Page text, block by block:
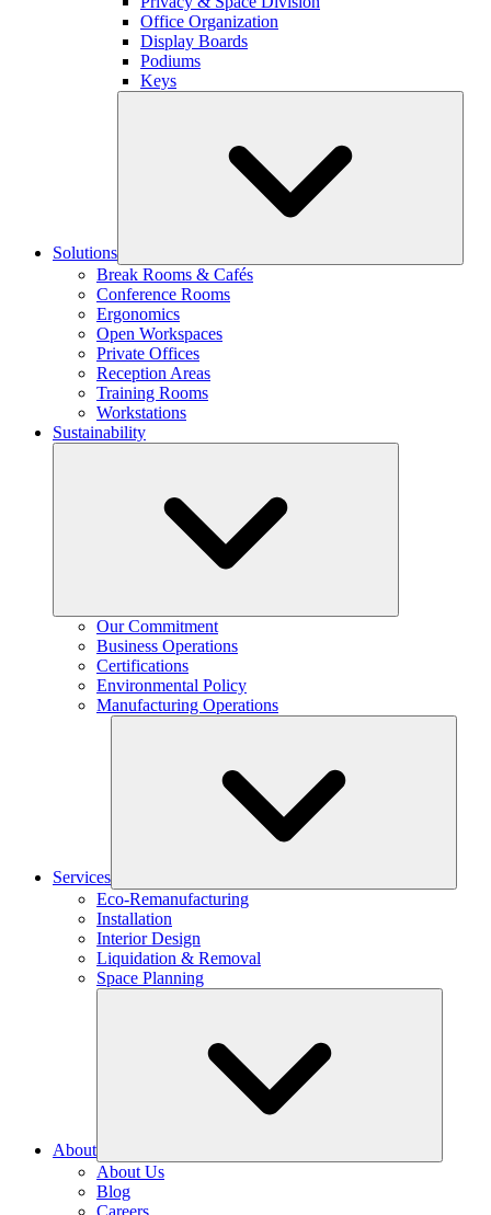
Office Organization
Display Boards
Podiums
Keys
Solutions
Break Rooms & Cafés
Conference Rooms
Ergonomics
Open Workspaces
Private Offices
Reception Areas
Training Rooms
Workstations
Sustainability
Our Commitment
Business Operations
Certifications
Environmental Policy
Manufacturing Operations
Services
Eco-Remanufacturing
Installation
Interior Design
Liquidation & Removal
Space Planning
About
About Us
Blog
Careers